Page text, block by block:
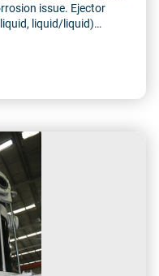
issue. Ejector
liquid/liquid)